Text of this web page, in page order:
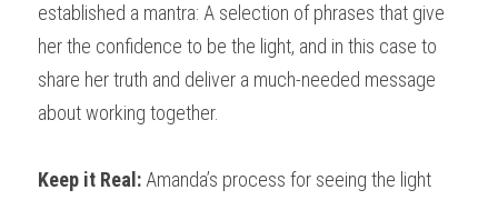
established a mantra: A selection of phrases that give
her the confidence to be the light, and in this case to
share her truth and deliver a much­-needed message
about working together.
Keep it Real: Amanda’s process for seeing the light